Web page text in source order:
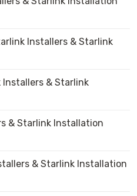
Installers & Starlink
& Starlink
& Starlink Installation
& Starlink Installation